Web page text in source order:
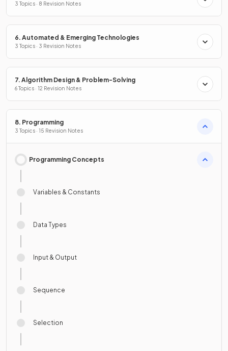
3 Topics · 8 Revision Notes
6. Automated & Emerging Technologies
3 Topics · 3 Revision Notes
7. Algorithm Design & Problem-Solving
6 Topics · 12 Revision Notes
8. Programming
3 Topics · 15 Revision Notes
Programming Concepts
Variables & Constants
Data Types
Input & Output
Sequence
Selection